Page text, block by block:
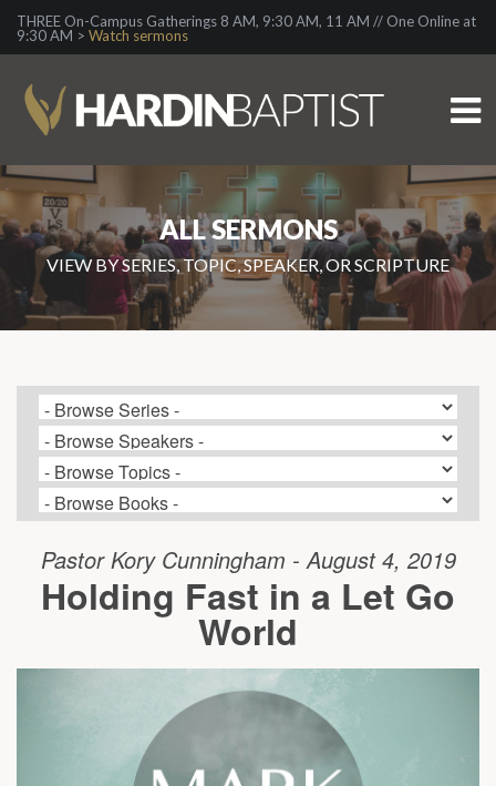
THREE On-Campus Gatherings 8 AM, 9:30 AM, 11 AM // One Online at
9:30 AM > Watch sermons
ALL SERMONS
VIEW BY SERIES, TOPIC, SPEAKER, OR SCRIPTURE
Pastor Kory Cunningham - August 4, 2019
Holding Fast in a Let Go
World